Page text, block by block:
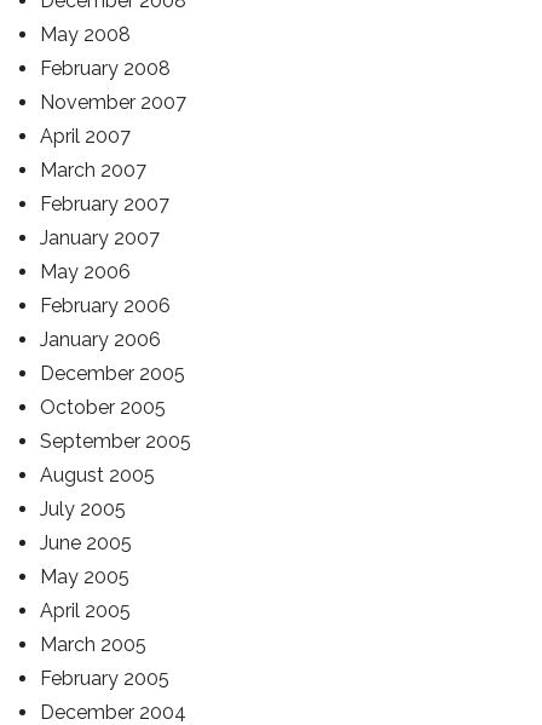
May 2008
February 2008
November 2007
April 2007
March 2007
February 2007
January 2007
May 2006
February 2006
January 2006
December 2005
October 2005
September 2005
August 2005
July 2005
June 2005
May 2005
April 2005
March 2005
February 2005
December 2004